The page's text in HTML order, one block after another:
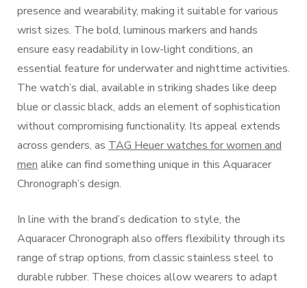
presence and wearability, making it suitable for various
wrist sizes. The bold, luminous markers and hands
ensure easy readability in low-light conditions, an
essential feature for underwater and nighttime activities.
The watch’s dial, available in striking shades like deep
blue or classic black, adds an element of sophistication
without compromising functionality. Its appeal extends
across genders, as TAG Heuer watches for women and
men alike can find something unique in this Aquaracer
Chronograph’s design.
In line with the brand’s dedication to style, the
Aquaracer Chronograph also offers flexibility through its
range of strap options, from classic stainless steel to
durable rubber. These choices allow wearers to adapt